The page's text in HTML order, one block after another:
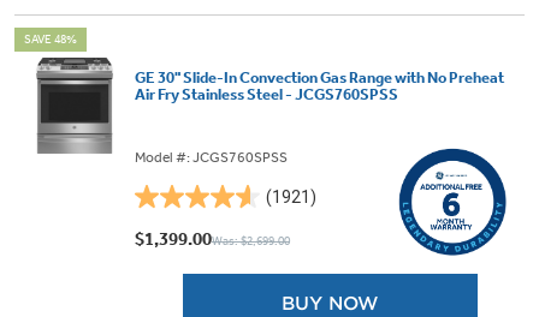
SAVE 48%
GE 30" Slide-In Convection Gas Range with No Preheat
Air Fry Stainless Steel - JCGS760SPSS
Model #: JCGS760SPSS
(1921)
4.6
out
$1,399.00Was: $2,699.00
BUY NOW